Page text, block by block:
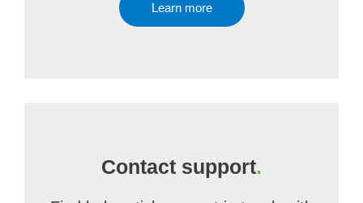
Learn more
Contact support.